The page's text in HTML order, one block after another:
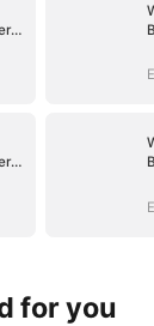
for you